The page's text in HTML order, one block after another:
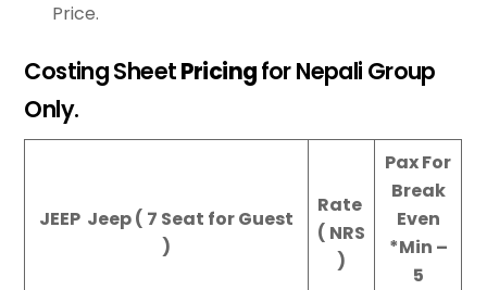
Price.
Costing SheetPricingfor Nepali Group
Only.
JEEP Jeep ( 7 Seat for Guest
)
Rate
( NRS
)
Pax For
Break
Even
*Min –
5